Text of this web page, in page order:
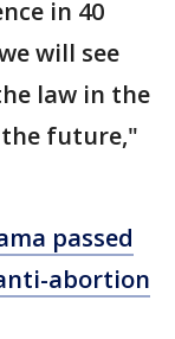
in 40
will see
law in the
future,"
passed
abortion